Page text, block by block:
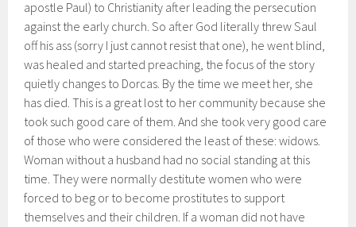
apostle Paul) to Christianity after leading the persecution
against the early church. So after God literally threw Saul
off his ass (sorry I just cannot resist that one), he went blind,
was healed and started preaching, the focus of the story
quietly changes to Dorcas. By the time we meet her, she
has died. This is a great lost to her community because she
took such good care of them. And she took very good care
of those who were considered the least of these: widows.
Woman without a husband had no social standing at this
time. They were normally destitute women who were
forced to beg or to become prostitutes to support
themselves and their children. If a woman did not have